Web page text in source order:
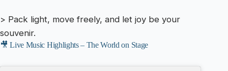
> Pack light, move freely, and let joy be your
souvenir.
🎥 Live Music Highlights – The World on Stage